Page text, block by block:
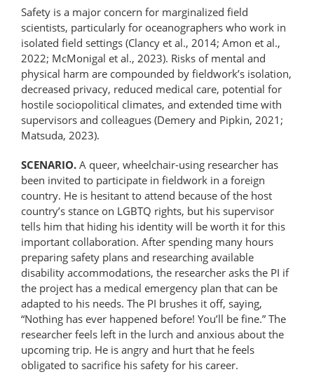
Safety is a major concern for marginalized field
scientists, particularly for oceanographers who work in
isolated field settings (Clancy et al., 2014; Amon et al.,
2022; McMonigal et al., 2023). Risks of mental and
physical harm are compounded by fieldwork’s isolation,
decreased privacy, reduced medical care, potential for
hostile sociopolitical climates, and extended time with
supervisors and colleagues (Demery and Pipkin, 2021;
Matsuda, 2023).
SCENARIO. A queer, wheelchair-using researcher has
been invited to participate in fieldwork in a foreign
country. He is hesitant to attend because of the host
country’s stance on LGBTQ rights, but his supervisor
tells him that hiding his identity will be worth it for this
important collaboration. After spending many hours
preparing safety plans and researching available
disability accommodations, the researcher asks the PI if
the project has a medical emergency plan that can be
adapted to his needs. The PI brushes it off, saying,
“Nothing has ever happened before! You’ll be fine.” The
researcher feels left in the lurch and anxious about the
upcoming trip. He is angry and hurt that he feels
obligated to sacrifice his safety for his career.